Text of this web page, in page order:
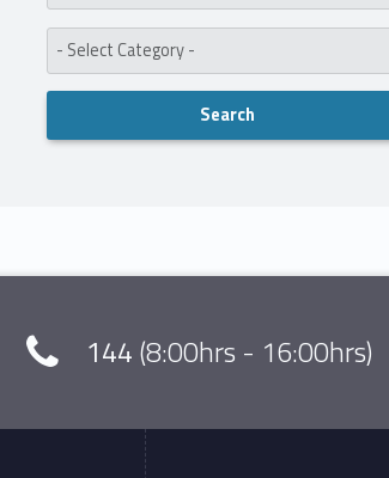
Category:
144(8:00hrs - 16:00hrs)